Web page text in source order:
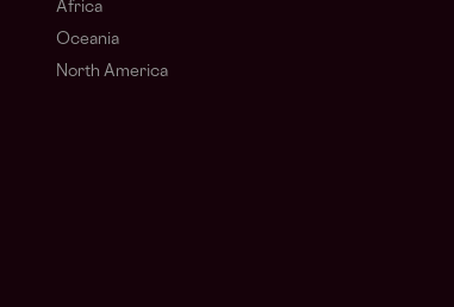
Africa
Oceania
North America